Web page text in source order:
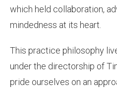
which held collaboration,
mindedness at its heart.
This practice philosophy
under the directorship of
pride ourselves on an